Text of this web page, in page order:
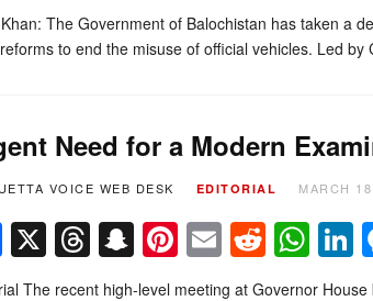
The Government of Balochistan has taken a
to end the misuse of official vehicles. Led
Need for a Modern
VOICE WEB DESK EDITORIAL MARCH
Facebook
X Threads
Snapchat
Pinterest
EmailReddit
The recent high-level meeting at Governor